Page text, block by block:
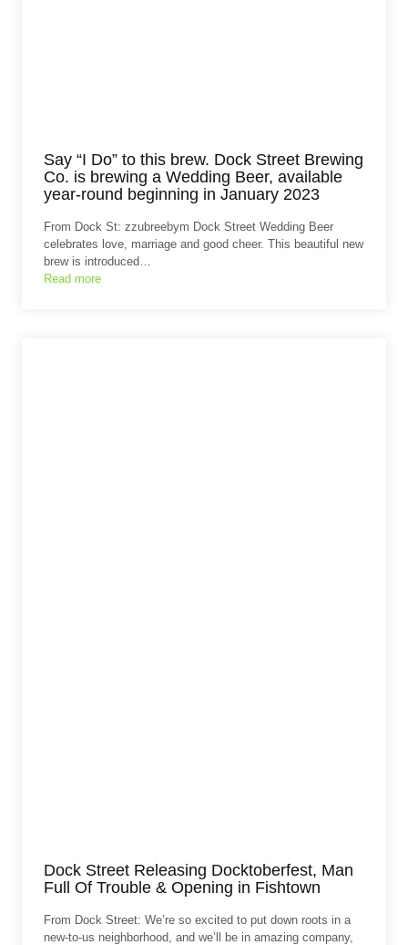
Say “I Do” to this brew. Dock Street Brewing
Co. is brewing a Wedding Beer, available
year-round beginning in January 2023
From Dock St: zzubreebym Dock Street Wedding Beer
celebrates love, marriage and good cheer. This beautiful new
brew is introduced…
Read more
Dock Street Releasing Docktoberfest, Man
Full Of Trouble & Opening in Fishtown
From Dock Street: We’re so excited to put down roots in a
new-to-us neighborhood, and we’ll be in amazing company,